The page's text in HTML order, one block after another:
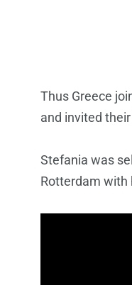
Thus Greece
and invited
Stefania was
Rotterdam with